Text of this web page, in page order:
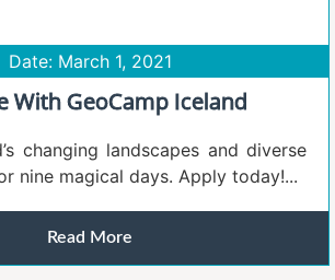
Date: March 1, 2021
With GeoCamp Iceland
changing landscapes and diverse
nine magical days. Apply today!...
Read More